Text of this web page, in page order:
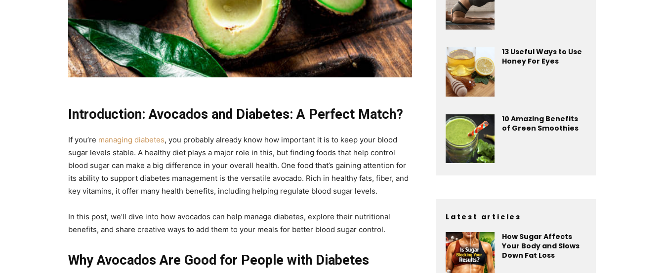
Introduction: Avocados and Diabetes: A Perfect Match?
If you’re managing diabetes, you probably already know how important it is to keep your blood
sugar levels stable. A healthy diet plays a major role in this, but finding foods that help control
blood sugar can make a big difference in your overall health. One food that’s gaining attention for
its ability to support diabetes management is the versatile avocado. Rich in healthy fats, fiber, and
key vitamins, it offer many health benefits, including helping regulate blood sugar levels.
In this post, we’ll dive into how avocados can help manage diabetes, explore their nutritional
benefits, and share creative ways to add them to your meals for better blood sugar control.
Why Avocados Are Good for People with Diabetes
13 Useful Ways to Use
Honey For Eyes
10 Amazing Benefits
of Green Smoothies
Latest articles
How Sugar Affects
Your Body and Slows
Down Fat Loss